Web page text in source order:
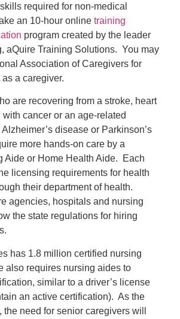
required for non-medical
an 10-hour onlinetraining
program created by the leader
aQuire Training Solutions. You may
Association of Caregivers for
a caregiver.
are recovering from a stroke, heart
cancer or an age-related
disease or Parkinson’s
more hands-on care by a
Aide or Home Health Aide. Each
licensing requirements for health
their department of health.
agencies, hospitals and nursing
the state regulations for hiring
has 1.8 million certified nursing
also requires nursing aides to
similar to a driver’s license
an active certification). As the
need for senior caregivers will